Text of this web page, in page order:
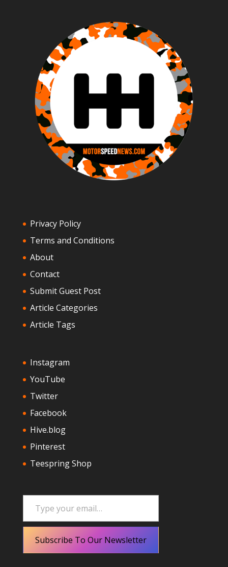
Privacy Policy
Terms and Conditions
About
Contact
Submit Guest Post
Article Categories
Article Tags
Instagram
YouTube
Twitter
Facebook
Hive.blog
Pinterest
Teespring Shop
Type your email…
Subscribe To Our Newsletter